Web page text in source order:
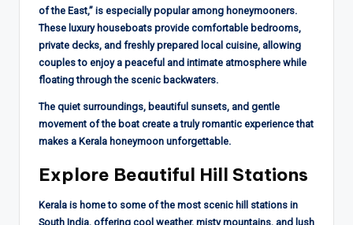
of the East,” is especially popular among honeymooners.
These luxury houseboats provide comfortable bedrooms,
private decks, and freshly prepared local cuisine, allowing
couples to enjoy a peaceful and intimate atmosphere while
floating through the scenic backwaters.
The quiet surroundings, beautiful sunsets, and gentle
movement of the boat create a truly romantic experience that
makes a Kerala honeymoon unforgettable.
Explore Beautiful Hill Stations
Kerala is home to some of the most scenic hill stations in
South India, offering cool weather, misty mountains, and lush